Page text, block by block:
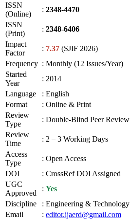
ISSN
(Online)
: 2348-4470
ISSN
(Print)
: 2348-6406
Impact
Factor
: 7.37 (SJIF 2026)
Frequency : Monthly (12 Issues/Year)
Started
Year
: 2014
Language
: English
Format
: Online & Print
Review
Type
: Double-Blind Peer Review
Review
Time
: 2 – 3 Working Days
Access
Type
: Open Access
DOI
: CrossRef DOI Assigned
UGC
Approved
: Yes
Discipline
: Engineering & Technology
Email
: editor.ijaerd@gmail.com